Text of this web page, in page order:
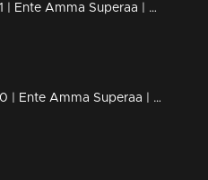
Ep 51 | Ente Amma Superaa | Old is Gold Round...
Ep 50 | Ente Amma Superaa | 'Big Day' Celebrations continue...